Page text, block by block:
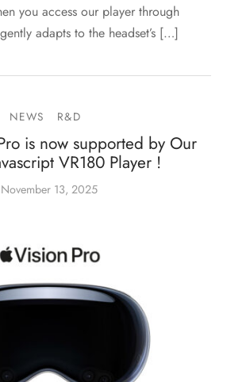
you access our player through
adapts to the headset’s […]
NEWS R&D
is now supported by Our
VR180 Player !
November 13, 2025